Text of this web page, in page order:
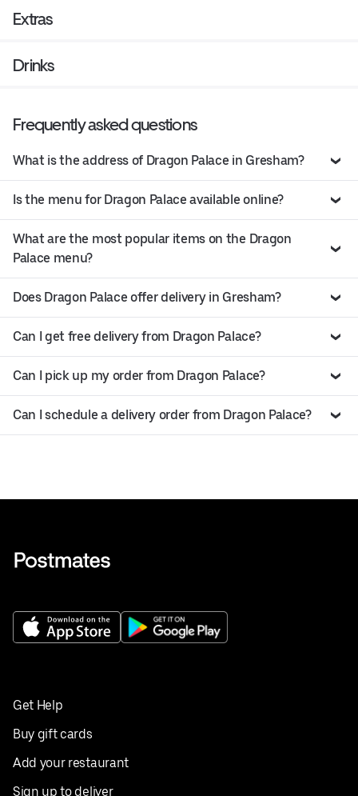
Extras
Drinks
Frequently asked questions
What is the address of Dragon Palace in Gresham?
Is the menu for Dragon Palace available online?
What are the most popular items on the Dragon
Palace menu?
Does Dragon Palace offer delivery in Gresham?
Can I get free delivery from Dragon Palace?
Can I pick up my order from Dragon Palace?
Can I schedule a delivery order from Dragon Palace?
Get Help
Buy gift cards
Add your restaurant
Sign up to deliver